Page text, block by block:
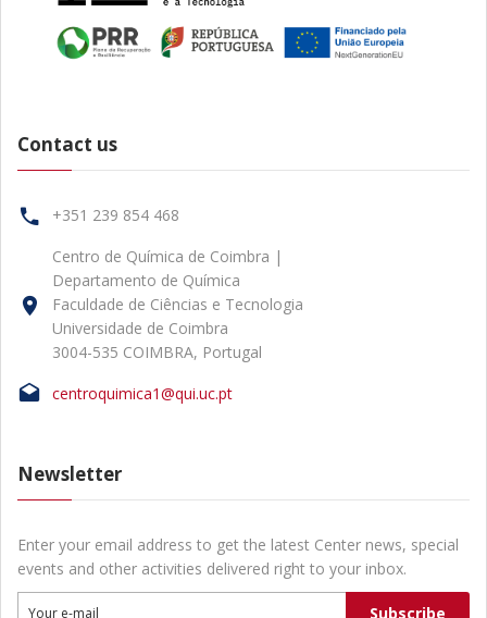
Contact us
+351 239 854 468
Centro de Química de Coimbra |
Departamento de Química
Faculdade de Ciências e Tecnologia
Universidade de Coimbra
3004-535 COIMBRA, Portugal
centroquimica1@qui.uc.pt
Newsletter
Enter your email address to get the latest Center news, special
events and other activities delivered right to your inbox.
Your e-mail Subscribe